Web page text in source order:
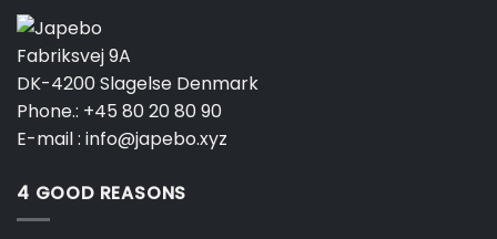
Fabriksvej 9A
DK-4200 Slagelse Denmark
Phone.: +45 80 20 80 90
E-mail : info@japebo.xyz
4 GOOD REASONS